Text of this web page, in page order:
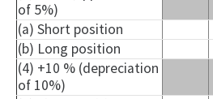
of 5%)
(a) Short position
(b) Long position
(4) +10 % (depreciation
of 10%)